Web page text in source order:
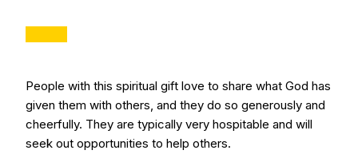
People with this spiritual gift love to share what God has
given them with others, and they do so generously and
cheerfully. They are typically very hospitable and will
seek out opportunities to help others.